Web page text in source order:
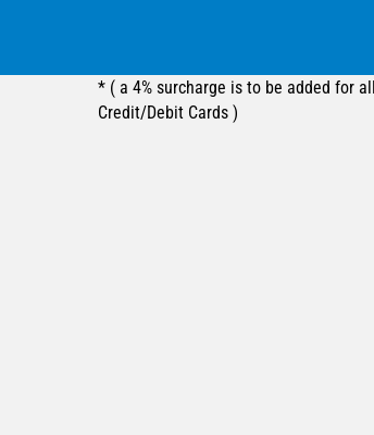
* ( a 4% surcharge is to be added for
Credit/Debit Cards )